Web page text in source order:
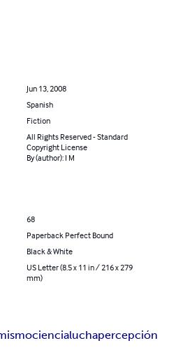
Jun 13, 2008
Spanish
Fiction
All Rights Reserved - Standard
Copyright License
By (author): I M
68
Paperback Perfect Bound
Black & White
US Letter (8.5 x 11 in / 216 x 279
mm)
ciencialuchapercepción